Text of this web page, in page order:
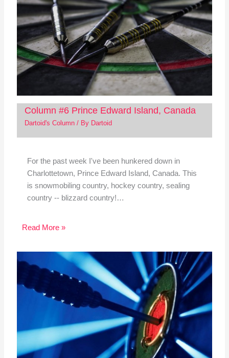
Column #6 Prince Edward Island, Canada
Dartoid's Column/ By Dartoid
For the past week I've been hunkered down in
Charlottetown, Prince Edward Island, Canada. This
is snowmobiling country, hockey country, sealing
country -- blizzard country!…
Read More »